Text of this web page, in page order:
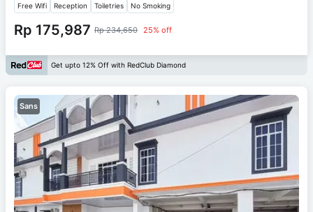
Free Wifi Reception Toiletries No Smoking
Rp 175,987 Rp 234,650 25% off
Get upto 12% Off with RedClub Diamond
Sans